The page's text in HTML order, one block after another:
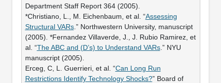
Department Staff Report 364 (2005).
*Christiano, L., M. Eichenbaum, et al. “Assessing
Structural VARs.” Northwestern University, manuscript
(2005). *Fernandez Villaverde, J., J. Rubio Ramirez, et
al. “The ABC and (D’s) to Understand VARs.” NYU
manuscript (2005).
Erceg, C, L. Guerrieri, et al. “Can Long Run
Restrictions Identify Technology Shocks?” Board of